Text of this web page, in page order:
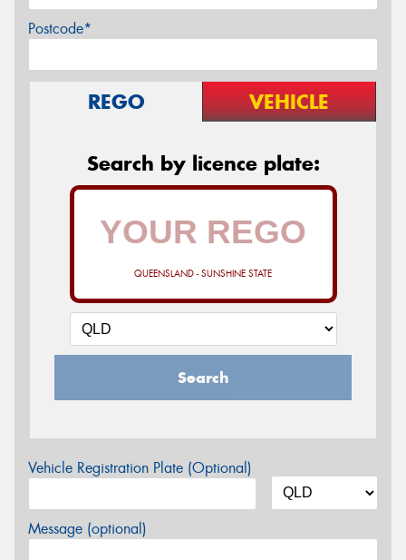
Postcode*
REGO VEHICLE
Search by licence plate:
QUEENSLAND - SUNSHINE STATE
Search
Vehicle Registration Plate (Optional)
Message (optional)